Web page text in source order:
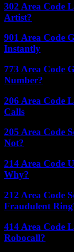
302 Area Code
Artist?
901 Area Code
Instantly
773 Area Code
Number?
206 Area Code
Calls
205 Area Code
Not?
214 Area Code
Why?
212 Area Code
Fraudulent
414 Area Code
Robocall?